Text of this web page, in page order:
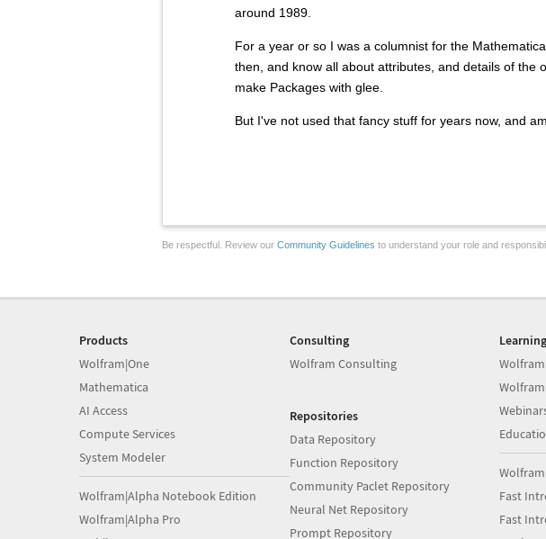
around 1989.
For a year or so I was a columnist for the
then, and know all about attributes, and details of the
make Packages with glee.
But I've not used that fancy stuff for years now, and
Be respectful. Review our Community Guidelines to understand your role and
Products
Wolfram|One
Mathematica
AI Access
Compute Services
System Modeler
Wolfram|Alpha Notebook Edition
Wolfram|Alpha Pro
Consulting
Wolfram Consulting
Repositories
Data Repository
Function Repository
Community Paclet Repository
Neural Net Repository
Prompt Repository
Learning
Wolfram
Fast
Fast